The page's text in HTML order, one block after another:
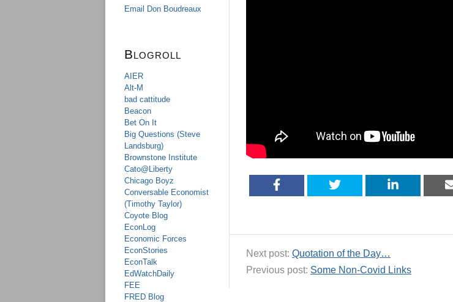
Email Don Boudreaux
Blogroll
AIER
Alt-M
bad cattitude
Beacon
Bet On It
Big Questions (Steve
Landsburg)
Brownstone Institute
Cato@Liberty
Chicago Boyz
Conversable Economist
(Timothy Taylor)
Coyote Blog
EconLog
Economic Forces
EconStories
EconTalk
EdWatchDaily
FEE
FRED Blog
Next post: Quotation of the Day…
Previous post: Some Non-Covid Links